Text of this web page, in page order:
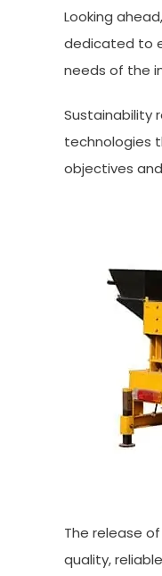
Looking
dedicated to
needs of the
Sustainability
technologies
objectives
The release
quality,